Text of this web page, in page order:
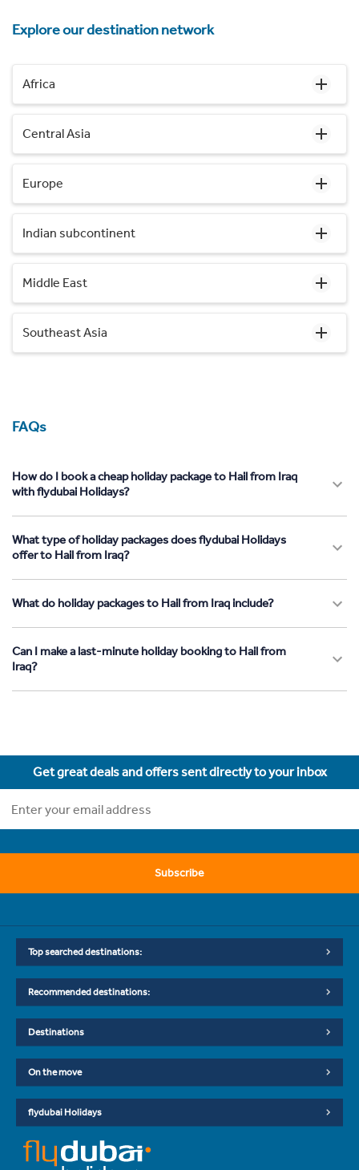
Explore our destination network
Africa
Central Asia
Europe
Indian subcontinent
Middle East
Southeast Asia
FAQs
How do I book a cheap holiday package to Hail from Iraq
with flydubai Holidays?
What type of holiday packages does flydubai Holidays
offer to Hail from Iraq?
What do holiday packages to Hail from Iraq include?
Can I make a last-minute holiday booking to Hail from
Iraq?
Get great deals and offers sent directly to your inbox
Subscribe
Top searched destinations:
Recommended destinations:
Destinations
On the move
flydubai Holidays